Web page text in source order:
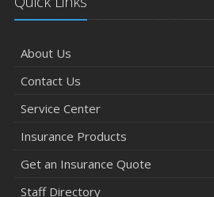
About Us
Contact Us
Service Center
Insurance Products
Get an Insurance Quote
Staff Directory